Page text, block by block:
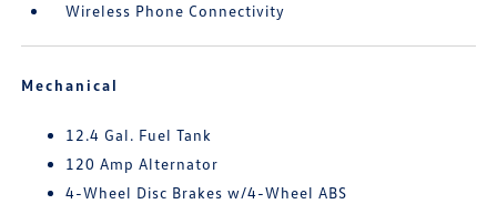
Wireless Phone Connectivity
Mechanical
12.4 Gal. Fuel Tank
120 Amp Alternator
4-Wheel Disc Brakes w/4-Wheel ABS